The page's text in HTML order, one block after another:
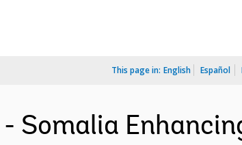
This page in: English Español
Somalia